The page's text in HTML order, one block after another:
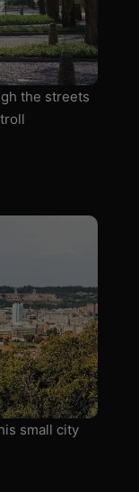
the streets
small city